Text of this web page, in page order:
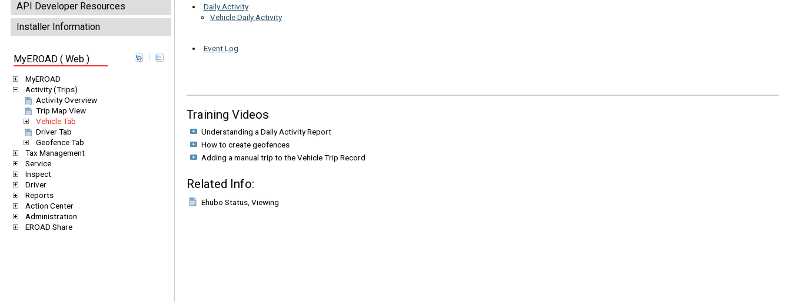
API Developer Resources
Installer Information
MyEROAD ( Web )
MyEROAD
Activity (Trips)
Activity Overview
Trip Map View
Vehicle Tab
Driver Tab
Geofence Tab
Tax Management
Service
Inspect
Driver
Reports
Action Center
Administration
EROAD Share
Daily Activity
Vehicle Daily Activity
Event Log
Training Videos
Understanding a Daily Activity Report
How to create geofences
Adding a manual trip to the Vehicle Trip Record
Related Info:
Ehubo Status, Viewing